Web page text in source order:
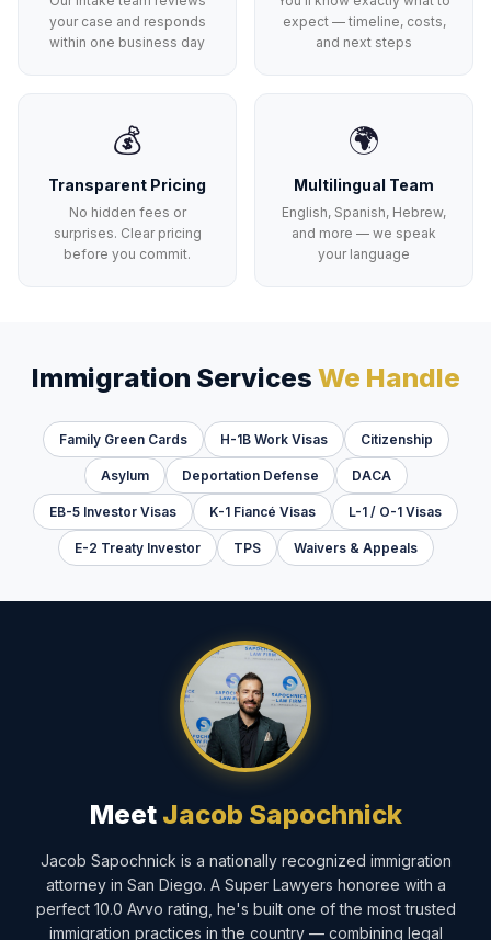
your case and responds
within one business day
expect — timeline, costs,
and next steps
💰
Transparent Pricing
No hidden fees or
surprises. Clear pricing
before you commit.
🌍
Multilingual Team
English, Spanish, Hebrew,
and more — we speak
your language
Immigration Services We Handle
Family Green Cards H-1B Work Visas Citizenship
Asylum Deportation Defense DACA
EB-5 Investor Visas K-1 Fiancé Visas L-1 / O-1 Visas
E-2 Treaty Investor TPS Waivers & Appeals
Meet Jacob Sapochnick
Jacob Sapochnick is a nationally recognized immigration
attorney in San Diego. A Super Lawyers honoree with a
perfect 10.0 Avvo rating, he's built one of the most trusted
immigration practices in the country — combining legal